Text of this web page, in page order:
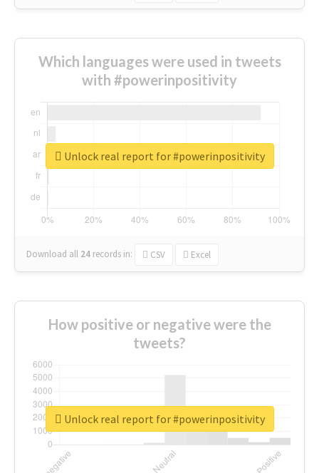
Which languages were used in tweets
with #powerinpositivity
Download all 24 records in: CSV Excel
Unlock real report for #powerinpositivity
How positive or negative were the
tweets?
Unlock real report for #powerinpositivity